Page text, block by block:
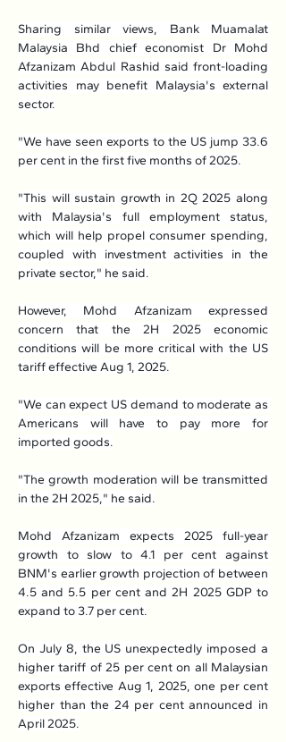
Sharing similar views, Bank Muamalat
Malaysia Bhd chief economist Dr Mohd
Afzanizam Abdul Rashid said front-loading
activities may benefit Malaysia's external
sector.
"We have seen exports to the US jump 33.6
per cent in the first five months of 2025.
"This will sustain growth in 2Q 2025 along
with Malaysia's full employment status,
which will help propel consumer spending,
coupled with investment activities in the
private sector," he said.
However, Mohd Afzanizam expressed
concern that the 2H 2025 economic
conditions will be more critical with the US
tariff effective Aug 1, 2025.
"We can expect US demand to moderate as
Americans will have to pay more for
imported goods.
"The growth moderation will be transmitted
in the 2H 2025," he said.
Mohd Afzanizam expects 2025 full-year
growth to slow to 4.1 per cent against
BNM's earlier growth projection of between
4.5 and 5.5 per cent and 2H 2025 GDP to
expand to 3.7 per cent.
On July 8, the US unexpectedly imposed a
higher tariff of 25 per cent on all Malaysian
exports effective Aug 1, 2025, one per cent
higher than the 24 per cent announced in
April 2025.